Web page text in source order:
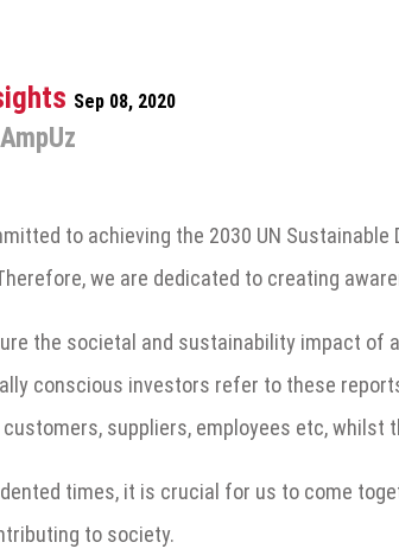
Sep 08, 2020
to achieving the 2030 UN
we are dedicated to creating
the societal and sustainability impact of
conscious investors refer to these
suppliers, employees etc,
times, it is crucial for us to come
to society.